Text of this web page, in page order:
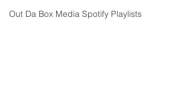
Out Da Box Media Spotify Playlists